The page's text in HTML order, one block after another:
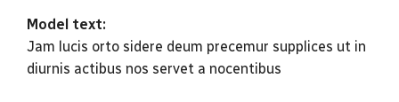
Model text:
Jam lucis orto sidere deum precemur supplices ut in
diurnis actibus nos servet a nocentibus